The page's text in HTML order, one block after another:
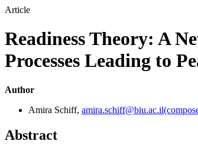
Article
Readiness Theory: A
Processes Leading to
Author
Amira Schiff, amira.schiff@biu.ac.il
Abstract